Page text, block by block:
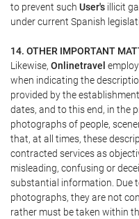
to prevent such User's illicit
under current Spanish
14. OTHER IMPORTANT
Likewise, Onlinetravel
when indicating the
provided by the
dates, and to this end, in the
photographs of people,
that, at all times, these
contracted services as
misleading, confusing or
substantial information. Due
photographs, they are not
rather must be taken within